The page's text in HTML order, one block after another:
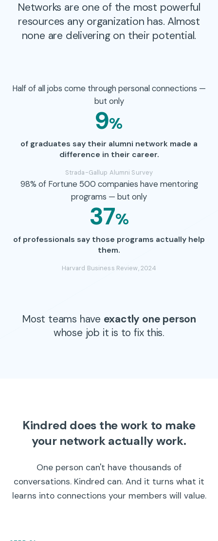
Networks are one of the most powerful
resources any organization has. Almost
none are delivering on their potential.
Half of all jobs come through personal connections —
but only
9%
of graduates say their alumni network made a
difference in their career.
Strada-Gallup Alumni Survey
98% of Fortune 500 companies have mentoring
programs — but only
37%
of professionals say those programs actually help
them.
Harvard Business Review, 2024
Most teams have exactly one person
whose job it is to fix this.
Kindred does the work to make
your network actually work.
One person can't have thousands of
conversations. Kindred can. And it turns what it
learns into connections your members will value.